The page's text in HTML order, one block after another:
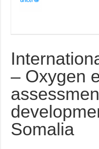
– Oxygen
Somalia